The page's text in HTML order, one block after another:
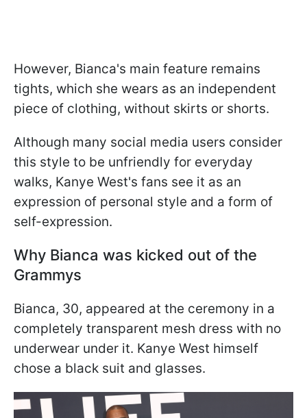
However, Bianca's main feature remains
tights, which she wears as an independent
piece of clothing, without skirts or shorts.
Although many social media users consider
this style to be unfriendly for everyday
walks, Kanye West's fans see it as an
expression of personal style and a form of
self-expression.
Why Bianca was kicked out of the
Grammys
Bianca, 30, appeared at the ceremony in a
completely transparent mesh dress with no
underwear under it. Kanye West himself
chose a black suit and glasses.